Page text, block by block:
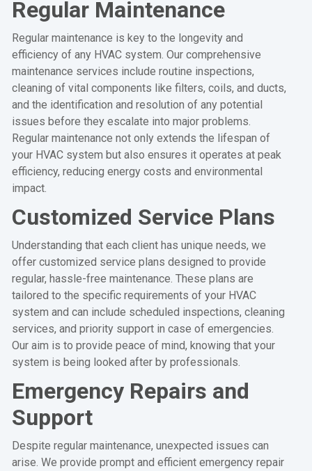
Regular Maintenance
Regular maintenance is key to the longevity and
efficiency of any HVAC system. Our comprehensive
maintenance services include routine inspections,
cleaning of vital components like filters, coils, and ducts,
and the identification and resolution of any potential
issues before they escalate into major problems.
Regular maintenance not only extends the lifespan of
your HVAC system but also ensures it operates at peak
efficiency, reducing energy costs and environmental
impact.
Customized Service Plans
Understanding that each client has unique needs, we
offer customized service plans designed to provide
regular, hassle-free maintenance. These plans are
tailored to the specific requirements of your HVAC
system and can include scheduled inspections, cleaning
services, and priority support in case of emergencies.
Our aim is to provide peace of mind, knowing that your
system is being looked after by professionals.
Emergency Repairs and
Support
Despite regular maintenance, unexpected issues can
arise. We provide prompt and efficient emergency repair